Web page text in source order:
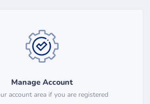
Manage Account
account area if you are registered